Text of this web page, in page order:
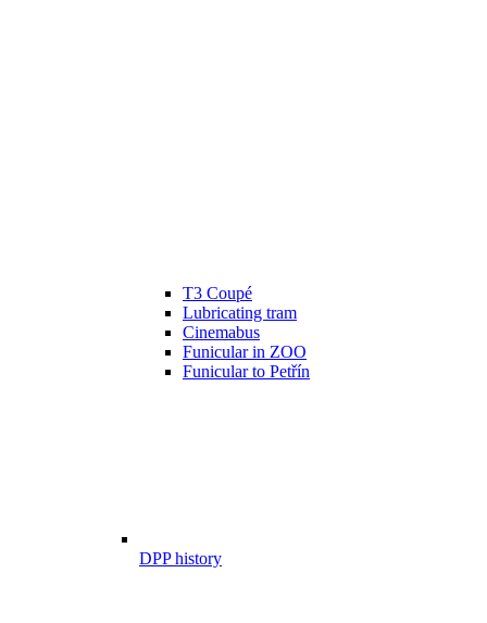
T3 Coupé
Lubricating tram
Cinemabus
Funicular in ZOO
Funicular to Petřín
DPP history